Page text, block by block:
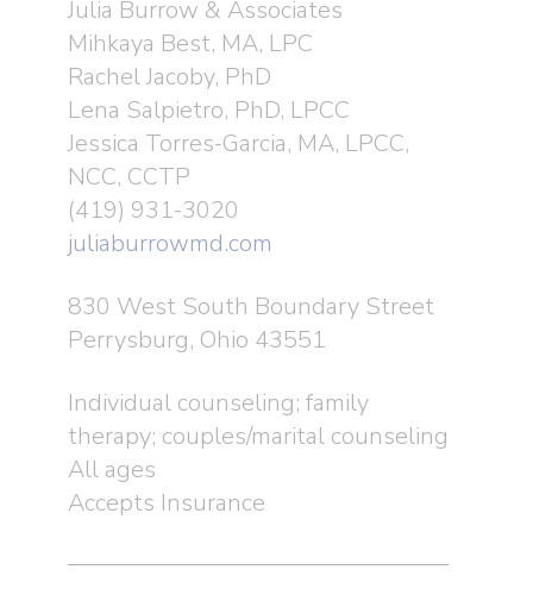
Julia Burrow & Associates
Mihkaya Best, MA, LPC
Rachel Jacoby, PhD
Lena Salpietro, PhD, LPCC
Jessica Torres-Garcia, MA, LPCC,
NCC, CCTP
(419) 931-3020
juliaburrowmd.com
830 West South Boundary Street
Perrysburg, Ohio 43551
Individual counseling; family
therapy; couples/marital counseling
All ages
Accepts Insurance
About
New & Existing
Suzanne Tyner
Community Outreach
Events
Suzanne Tyner
Blog
Contact
Donate